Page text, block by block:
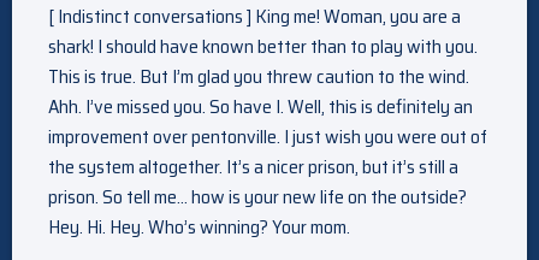
[ Indistinct conversations ] King me! Woman, you are a
shark! I should have known better than to play with you.
This is true. But I’m glad you threw caution to the wind.
Ahh. I’ve missed you. So have I. Well, this is definitely an
improvement over pentonville. I just wish you were out of
the system altogether. It’s a nicer prison, but it’s still a
prison. So tell me… how is your new life on the outside?
Hey. Hi. Hey. Who’s winning? Your mom.